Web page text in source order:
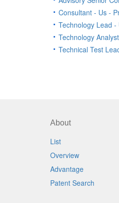
Consultant - Us -
Technology Lead
Technology
Technical Test
About
List
Overview
Advantage
Patent Search